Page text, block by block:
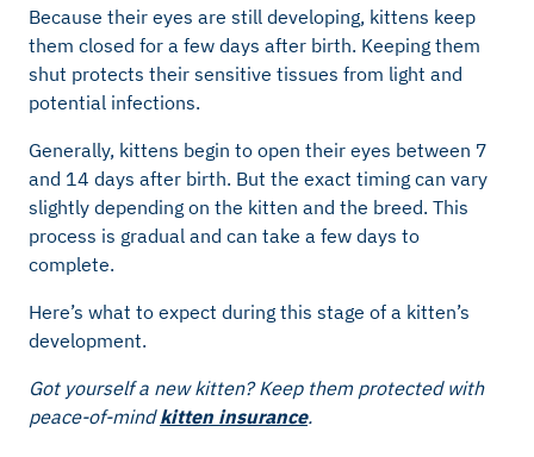
Because their eyes are still developing, kittens keep
them closed for a few days after birth. Keeping them
shut protects their sensitive tissues from light and
potential infections.
Generally, kittens begin to open their eyes between 7
and 14 days after birth. But the exact timing can vary
slightly depending on the kitten and the breed. This
process is gradual and can take a few days to
complete.
Here’s what to expect during this stage of a kitten’s
development.
Got yourself a new kitten? Keep them protected with
peace-of-mindkitten insurance.